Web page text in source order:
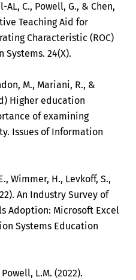
C., Powell, G., & Chen,
Teaching Aid for
Characteristic (ROC)
Systems. 24(X).
M., Mariani, R., &
Higher education
of examining
Issues of Information
Wimmer, H., Levkoff, S.,
An Industry Survey of
Adoption: Microsoft Excel
Systems Education
L.M. (2022).